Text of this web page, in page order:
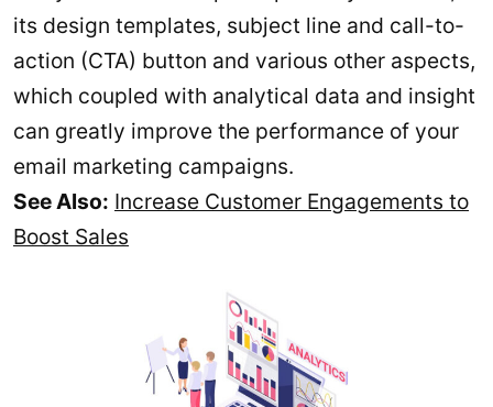
its design templates, subject line and call-to-
action (CTA) button and various other aspects,
which coupled with analytical data and insight
can greatly improve the performance of your
email marketing campaigns.
See Also: Increase Customer Engagements to
Boost Sales